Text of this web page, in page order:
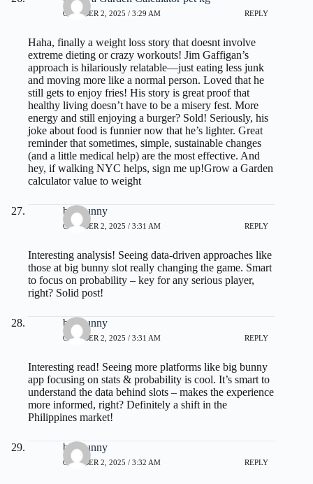
OCTOBER 2, 2025 / 3:29 AM REPLY
Haha, finally a weight loss story that doesnt involve
extreme dieting or crazy workouts! Jim Gaffigan’s
approach is hilariously relatable—just eating less junk
and moving more like a normal person. Loved that he
still gets to enjoy fries! His story is great proof that
healthy living doesn’t have to be a misery fest. More
energy and still enjoying a burger? Sold! Seriously, his
joke about food is funnier now that he’s lighter. Great
reminder that sometimes, simple, sustainable changes
(and a little medical help) are the most effective. And
hey, if walking NYC helps, sign me up!Grow a Garden
calculator value to weight
big bunny
OCTOBER 2, 2025 / 3:31 AM REPLY
Interesting analysis! Seeing data-driven approaches like
those at big bunny slot really changing the game. Smart
to focus on probability – key for any serious player,
right? Solid post!
big bunny
OCTOBER 2, 2025 / 3:31 AM REPLY
Interesting read! Seeing more platforms like big bunny
app focusing on stats & probability is cool. It’s smart to
understand the data behind slots – makes the experience
more informed, right? Definitely a shift in the
Philippines market!
big bunny
OCTOBER 2, 2025 / 3:32 AM REPLY